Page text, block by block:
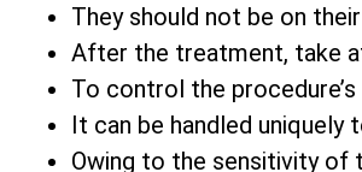
They should not be on
After the treatment, take
To control the
It can be handled uniquely
Owing to the sensitivity